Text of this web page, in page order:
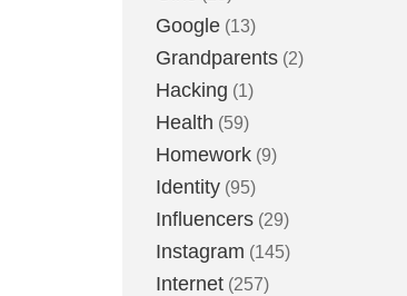
Google (13)
Grandparents (2)
Hacking (1)
Health (59)
Homework (9)
Identity (95)
Influencers (29)
Instagram (145)
Internet (257)